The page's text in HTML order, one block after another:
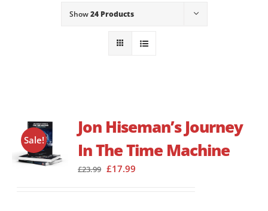
Show24 Products
Sale!
Jon Hiseman’s Journey
In The Time Machine
£23.99 Original
£17.99